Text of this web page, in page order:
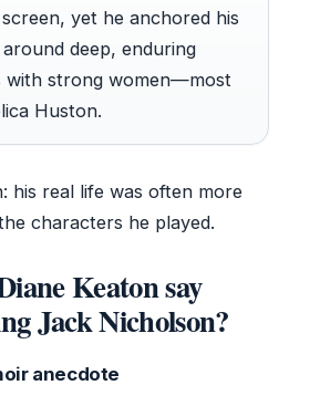
yet he anchored his
deep, enduring
with strong women—most
Huston.
his real life was often more
characters he played.
Keaton say
Jack Nicholson?
anecdote